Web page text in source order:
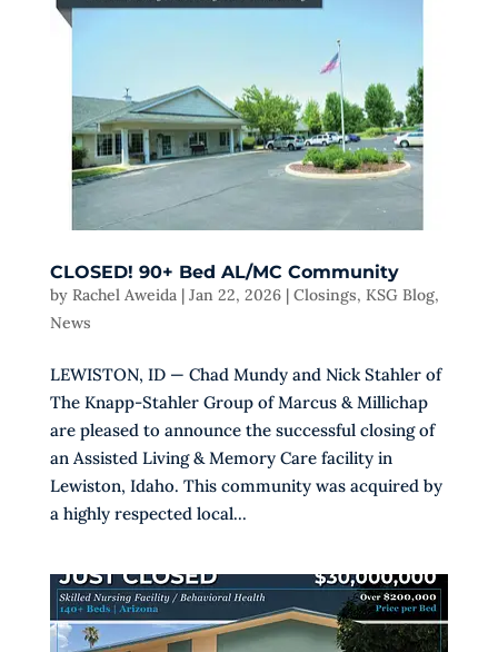
CLOSED! 90+ Bed AL/MC Community
by Rachel Aweida| Jan 22, 2026| Closings, KSG Blog,
News
LEWISTON, ID — Chad Mundy and Nick Stahler of
The Knapp-Stahler Group of Marcus & Millichap
are pleased to announce the successful closing of
an Assisted Living & Memory Care facility in
Lewiston, Idaho. This community was acquired by
a highly respected local...